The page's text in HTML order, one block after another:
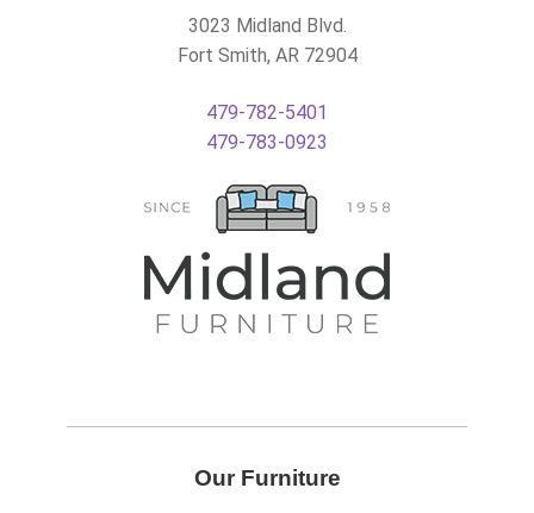
3023 Midland Blvd.
Fort Smith, AR 72904
479-782-5401
479-783-0923
Our Furniture